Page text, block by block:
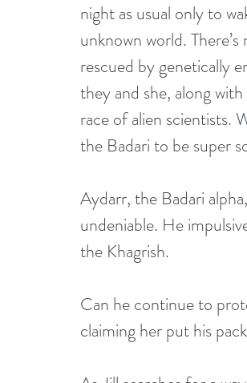
night as usual only to
unknown world.
rescued by genetically
they and she, along
race of alien scientists.
the Badari to be super
Aydarr, the Badari
undeniable. He
the Khagrish.
Can he continue to
claiming her put his